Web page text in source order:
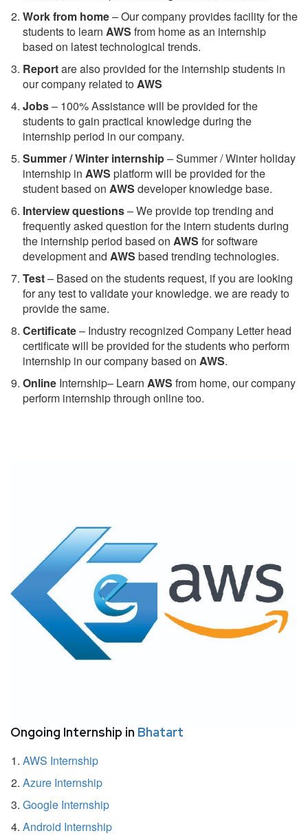
Work from home– Our company provides facility for the
students to learn AWS from home as an internship
based on latest technological trends.
Reportare also provided for the internship students in
our company related toAWS
Jobs– 100% Assistance will be provided for the
students to gain practical knowledge during the
internship period in our company.
Summer / Winter internship– Summer / Winter holiday
internship in AWS platform will be provided for the
student based on AWS developer knowledge base.
Interview questions– We provide top trending and
frequently asked question for the intern students during
the internship period based on AWS for software
development and AWS based trending technologies.
Test– Based on the students request, if you are looking
for any test to validate your knowledge. we are ready to
provide the same.
Certificate– Industry recognized Company Letter head
certificate will be provided for the students who perform
internship in our company based on AWS.
Online Internship– Learn AWS from home, our company
perform internship through online too.
Ongoing Internship in Bhatart
AWS Internship
Azure Internship
Google Internship
Android Internship